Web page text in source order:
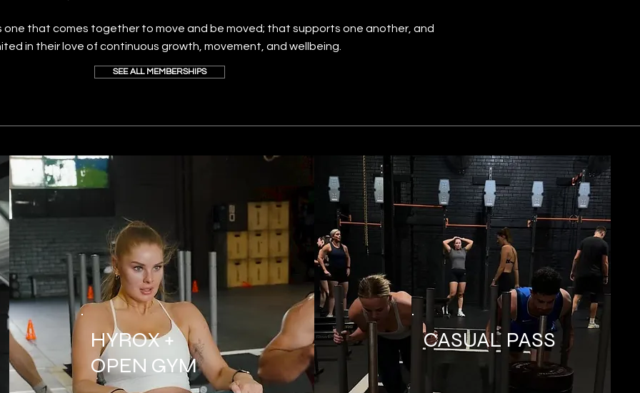
one that comes together to move and be moved; that supports one another, and
in their love of continuous growth, movement, and wellbeing.
SEE ALL MEMBERSHIPS
HYROX +
OPEN GYM
CASUAL PASS